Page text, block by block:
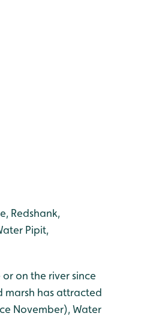
Redshank,
Pipit,
on the river since
marsh has attracted
November), Water